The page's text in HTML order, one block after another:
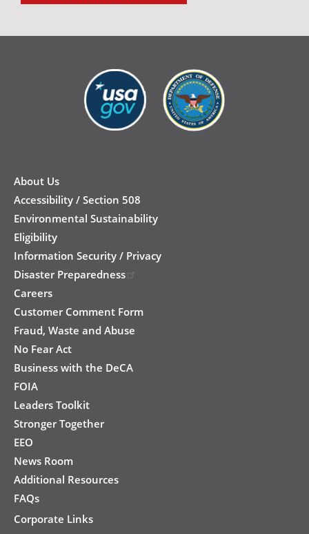
Footer
About Us
Accessibility / Section 508
Environmental Sustainability
Eligibility
Information Security / Privacy
Disaster Preparedness
Careers
Customer Comment Form
Fraud, Waste and Abuse
No Fear Act
Business with the DeCA
FOIA
Leaders Toolkit
Stronger Together
EEO
News Room
Additional Resources
FAQs
Corporate Links